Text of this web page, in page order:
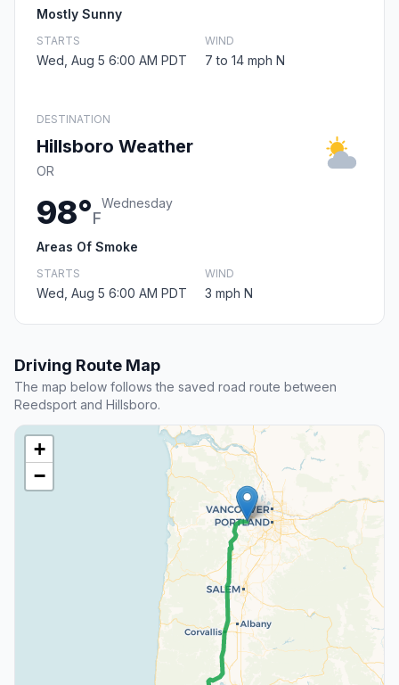
Mostly Sunny
STARTS
Wed, Aug 5 6:00 AM PDT
WIND
7 to 14 mph N
DESTINATION
Hillsboro Weather
OR
98°F
Wednesday
Areas Of Smoke
STARTS
Wed, Aug 5 6:00 AM PDT
WIND
3 mph N
Driving Route Map
The map below follows the saved road route between
Reedsport and Hillsboro.
+
−